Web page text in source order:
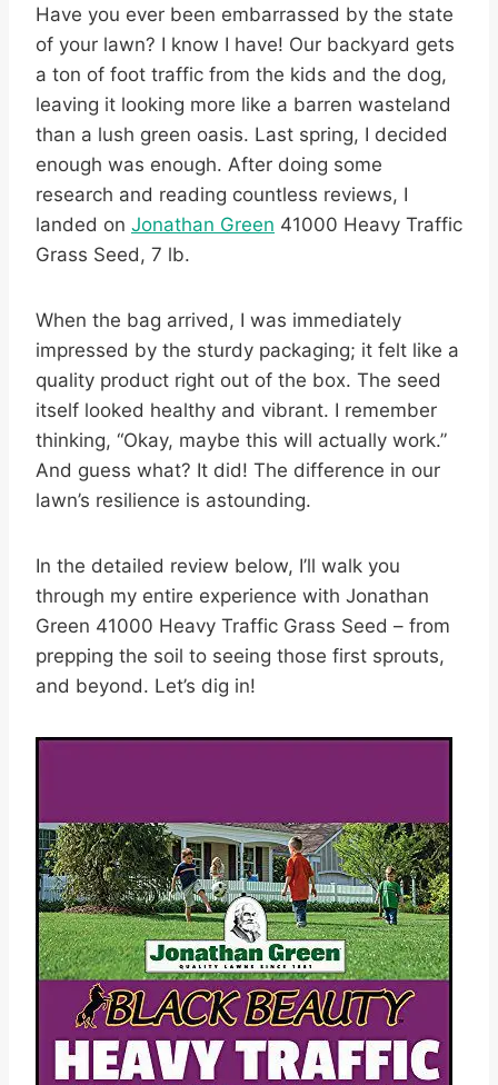
Have you ever been embarrassed by the state
of your lawn? I know I have! Our backyard gets
a ton of foot traffic from the kids and the dog,
leaving it looking more like a barren wasteland
than a lush green oasis. Last spring, I decided
enough was enough. After doing some
research and reading countless reviews, I
landed on Jonathan Green 41000 Heavy Traffic
Grass Seed, 7 lb.
When the bag arrived, I was immediately
impressed by the sturdy packaging; it felt like a
quality product right out of the box. The seed
itself looked healthy and vibrant. I remember
thinking, “Okay, maybe this will actually work.”
And guess what? It did! The difference in our
lawn’s resilience is astounding.
In the detailed review below, I’ll walk you
through my entire experience with Jonathan
Green 41000 Heavy Traffic Grass Seed – from
prepping the soil to seeing those first sprouts,
and beyond. Let’s dig in!